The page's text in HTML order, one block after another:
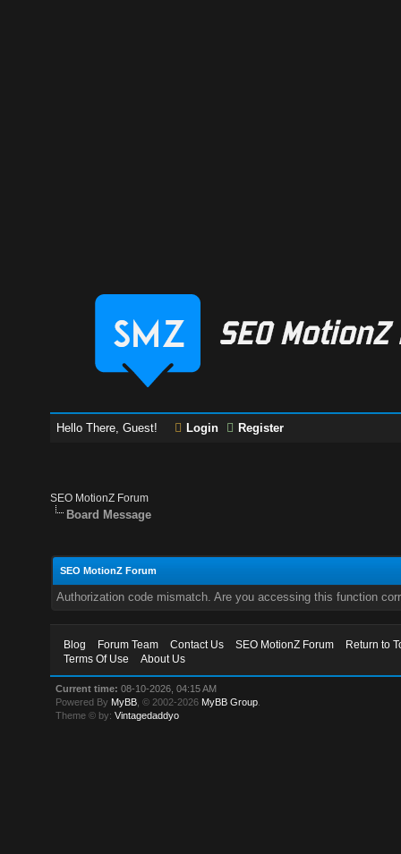
Hello There, Guest! Login Register
SEO MotionZ Forum
Board Message
SEO MotionZ Forum
Authorization code mismatch. Are you accessing this function
Blog Forum Team Contact Us SEO MotionZ Forum
Return to
Terms Of Use
About Us
Current time: 08-10-2026, 04:15 AM
Powered By MyBB , © 2002-2026 MyBB Group
Theme © by:Vintagedaddyo